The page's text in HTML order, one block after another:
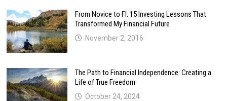
From Novice to FI: 15 Investing Lessons That
Transformed My Financial Future
November 2, 2016
The Path to Financial Independence: Creating a
Life of True Freedom
October 24, 2024